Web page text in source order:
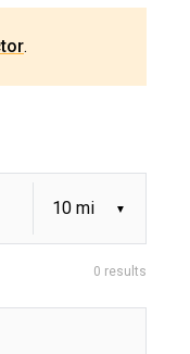
.
0 results